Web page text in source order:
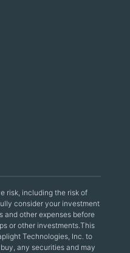
risk, including the risk of
consider your investment
and other expenses before
or other investments.This
Technologies, Inc. to
any securities and may